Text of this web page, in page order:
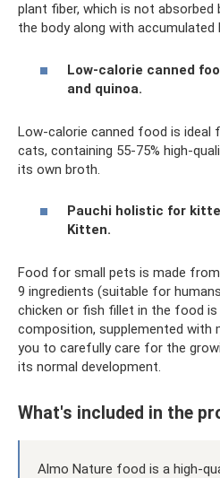
plant fiber, which is not absorbed
the body along with accumulated
Low-calorie canned
and quinoa.
Low-calorie canned food is ideal
cats, containing 55-75% high-
its own broth.
Pauchi holistic for
Kitten.
Food for small pets is made
9 ingredients (suitable for
chicken or fish fillet in the food is
composition, supplemented with
you to carefully care for the
its normal development.
What's included in the
Almo Nature food is a high-